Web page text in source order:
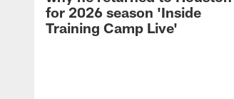
for 2026 season 'Inside
Training Camp Live'